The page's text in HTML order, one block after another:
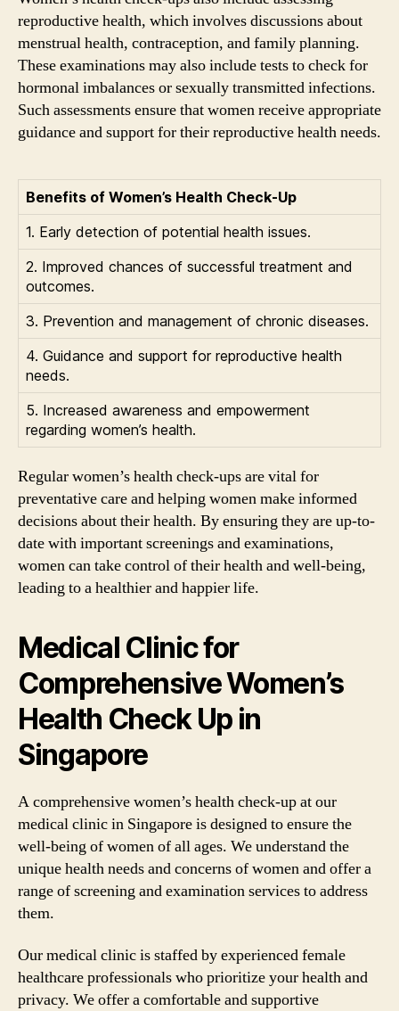
reproductive health, which involves discussions about
menstrual health, contraception, and family planning.
These examinations may also include tests to check for
hormonal imbalances or sexually transmitted infections.
Such assessments ensure that women receive appropriate
guidance and support for their reproductive health needs.
Benefits of Women’s Health Check-Up
1. Early detection of potential health issues.
2. Improved chances of successful treatment and
outcomes.
3. Prevention and management of chronic diseases.
4. Guidance and support for reproductive health
needs.
5. Increased awareness and empowerment
regarding women’s health.
Regular women’s health check-ups are vital for
preventative care and helping women make informed
decisions about their health. By ensuring they are up-to-
date with important screenings and examinations,
women can take control of their health and well-being,
leading to a healthier and happier life.
Medical Clinic for
Comprehensive Women’s
Health Check Up in
Singapore
A comprehensive women’s health check-up at our
medical clinic in Singapore is designed to ensure the
well-being of women of all ages. We understand the
unique health needs and concerns of women and offer a
range of screening and examination services to address
them.
Our medical clinic is staffed by experienced female
healthcare professionals who prioritize your health and
privacy. We offer a comfortable and supportive